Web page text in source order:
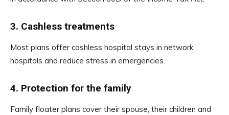
3. Cashless treatments
Most plans offer cashless hospital stays in network
hospitals and reduce stress in emergencies.
4. Protection for the family
Family floater plans cover their spouse, their children and